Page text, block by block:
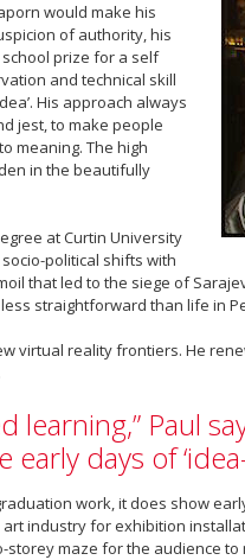
would make his
of authority, his
prize for a self
and technical skill
His approach always
jest, to make people
meaning. The high
in the beautifully
at Curtin University
political shifts with
that led to the siege of
straightforward than life in
virtual reality frontiers. He
Paul
days of
work, it does show
industry for exhibition
maze for the audience to